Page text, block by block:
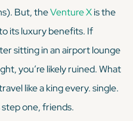
But, theVenture Xis the
its luxury benefits. If
sitting in an airport lounge
you’re likely ruined. What
like a king every. single.
step one, friends.